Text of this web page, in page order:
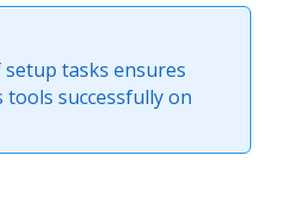
tasks ensures
tools successfully on